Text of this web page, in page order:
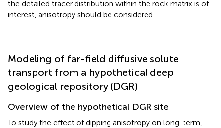
the detailed tracer distribution within the rock matrix is of
interest, anisotropy should be considered.
Modeling of far-field diffusive solute
transport from a hypothetical deep
geological repository (DGR)
Overview of the hypothetical DGR site
To study the effect of dipping anisotropy on long-term,